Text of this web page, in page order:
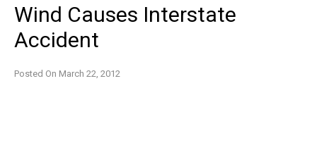
Wind Causes Interstate
Accident
Posted On March 22, 2012